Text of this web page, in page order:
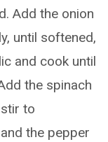
Add the onion
until softened,
and cook until
the spinach
to
the pepper